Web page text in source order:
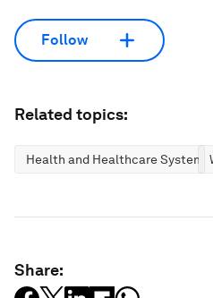
Follow
Related topics:
Health and Healthcare Systems
Share: